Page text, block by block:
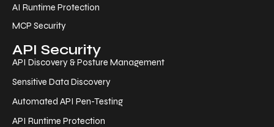
AI Runtime Protection
MCP Security
API Security
API Discovery & Posture Management
Sensitive Data Discovery
Automated API Pen-Testing
API Runtime Protection